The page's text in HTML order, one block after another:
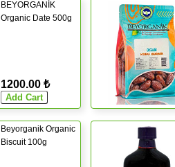
BEYORGANİK
Organic Date 500g
1200.00 ₺
Beyorganik Organic
Biscuit 100g